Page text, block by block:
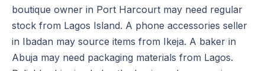
boutique owner in Port Harcourt may need regular
stock from Lagos Island. A phone accessories seller
in Ibadan may source items from Ikeja. A baker in
Abuja may need packaging materials from Lagos.